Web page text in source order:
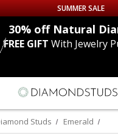
to 50% off Sitewide
DIAMONDS
SUMMER SALE
30% offNatural
FREE GIFT With Jewelry
Studs Emerald